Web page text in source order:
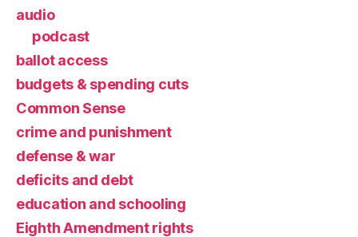
audio
podcast
ballot access
budgets & spending cuts
Common Sense
crime and punishment
defense & war
deficits and debt
education and schooling
Eighth Amendment rights